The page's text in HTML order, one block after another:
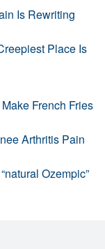
Is Rewriting
Place Is
French Fries
Arthritis Pain
Ozempic”